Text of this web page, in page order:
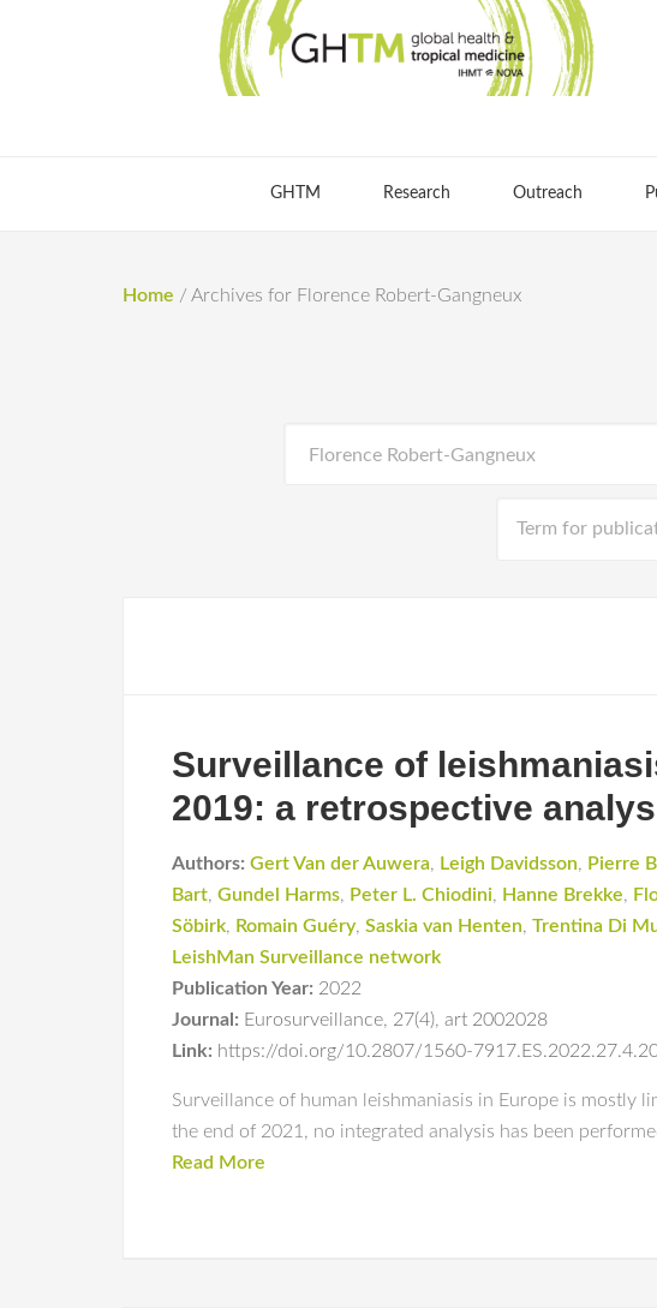
GHTM Research Outreach
Home / Archives for Florence Robert-Gangneux
Surveillance of
2019: a retrospective
Authors: Gert Van der Auwera, Leigh Davidsson, Pierre
Bart, Gundel Harms, Peter L. Chiodini, Hanne Brekke,
Söbirk, Romain Guéry, Saskia van Henten, Trentina Di
LeishMan Surveillance network
Publication Year: 2022
Journal: Eurosurveillance, 27(4), art 2002028
Link: https://doi.org/10.2807/1560-
Surveillance of human leishmaniasis in Europe is
the end of 2021, no integrated analysis has been
Read More